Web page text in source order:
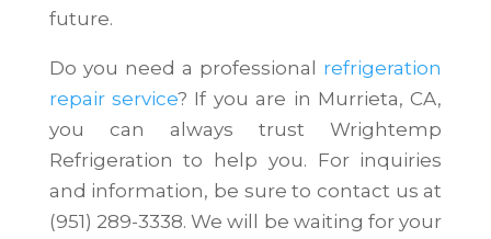
future.
Do you need a professional refrigeration
repair service? If you are in Murrieta, CA,
you can always trust Wrightemp
Refrigeration to help you. For inquiries
and information, be sure to contact us at
(951) 289-3338. We will be waiting for your